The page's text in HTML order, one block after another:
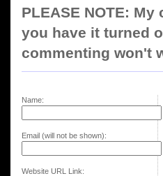
PLEASE NOTE:
you have it turned
commenting won't
Name:
Email (will not be shown):
Website URL Link: